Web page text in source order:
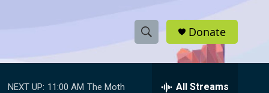
S
h
e
Donate
NEXT UP: 11:00 AM The Moth All Streams